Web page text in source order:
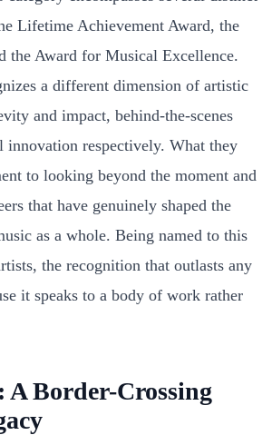
Lifetime Achievement Award, the
the Award for Musical Excellence.
a different dimension of artistic
and impact, behind-the-scenes
innovation respectively. What they
to looking beyond the moment and
that have genuinely shaped the
as a whole. Being named to this
the recognition that outlasts any
it speaks to a body of work rather
Border-Crossing